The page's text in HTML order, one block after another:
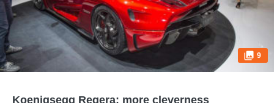
9
Koenigsegg Regera: more cleverness